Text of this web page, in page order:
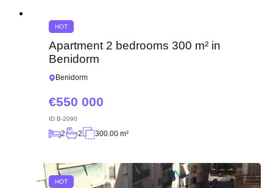
HOT
Apartment 2 bedrooms 300 m² in
Benidorm
Benidorm
550 000
ID B-2090
2 2 300.00 m²
HOT